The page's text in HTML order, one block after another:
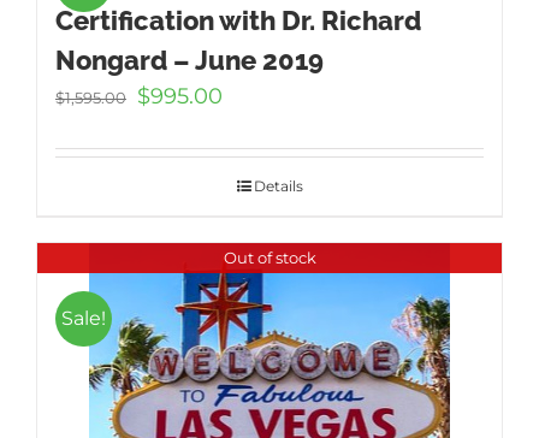
Certification with Dr. Richard
Nongard – June 2019
$1,595.00
Original
was:
$995.00
is:
$995.00.
Details
Out of stock
Sale!